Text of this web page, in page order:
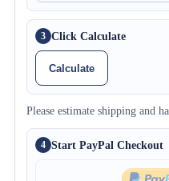
3 Click Calculate
Calculate
Please estimate shipping and
4 Start PayPal Checkout